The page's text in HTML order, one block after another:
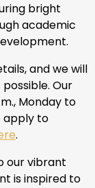
bright
academic
and we will
Our
Monday to
apply to
.
our vibrant
is inspired to